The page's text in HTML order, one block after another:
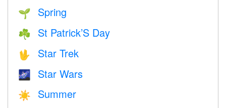
🌱 Spring
☘️ St Patrick’S Day
🖖 Star Trek
🌌 Star Wars
☀️ Summer